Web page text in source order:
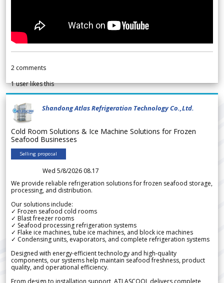
2 comments
1user likes this
Shandong Atlas Refrigeration Technology Co.,Ltd.
Cold Room Solutions & Ice Machine Solutions for Frozen
Seafood Businesses
Selling proposal
Wed 5/8/2026 08.17
We provide reliable refrigeration solutions for frozen seafood storage,
processing, and distribution.
Our solutions include:
✓ Frozen seafood cold rooms
✓ Blast freezer rooms
✓ Seafood processing refrigeration systems
✓ Flake ice machines, tube ice machines, and block ice machines
✓ Condensing units, evaporators, and complete refrigeration systems
Designed with energy-efficient technology and high-quality
components, our systems help maintain seafood freshness, product
quality, and operational efficiency.
From design to installation support, ATLASCOOL delivers complete